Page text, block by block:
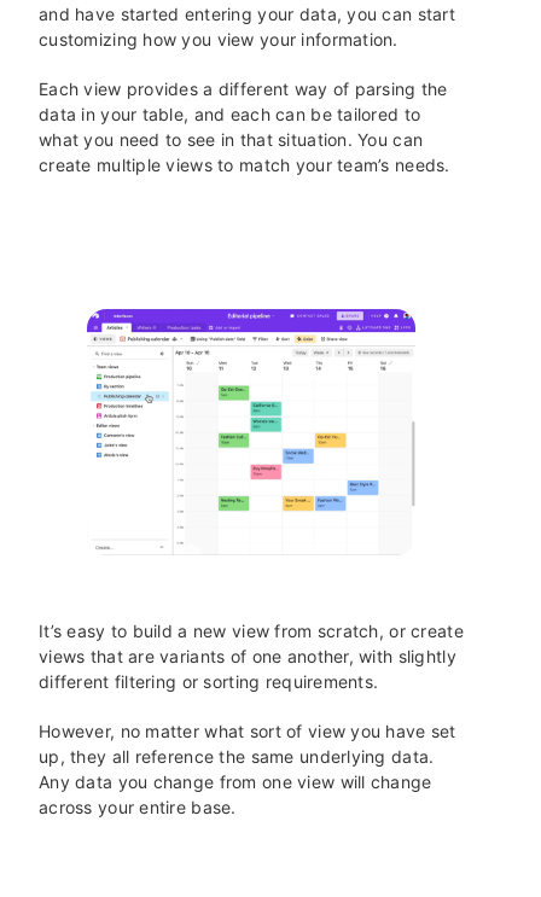
and have started entering your data, you can start
customizing how you view your information.
Each view provides a different way of parsing the
data in your table, and each can be tailored to
what you need to see in that situation.You can
create multiple views to match your team’s needs.
It’s easy to build a new view from scratch, or create
views that are variants of one another, with slightly
different filtering or sorting requirements.
However, no matter what sort of view you have set
up, they all reference the same underlying data.
Any data you change from one view will change
across your entire base.